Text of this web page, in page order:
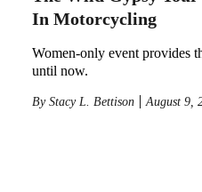
In Motorcycling
Women-only event provides
until now.
By Stacy L. Bettison August 9,